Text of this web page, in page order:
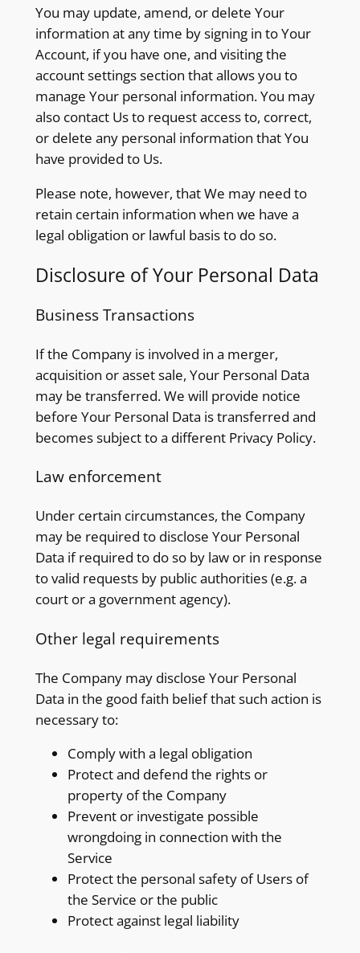
You may update, amend, or delete Your
information at any time by signing in to Your
Account, if you have one, and visiting the
account settings section that allows you to
manage Your personal information. You may
also contact Us to request access to, correct,
or delete any personal information that You
have provided to Us.
Please note, however, that We may need to
retain certain information when we have a
legal obligation or lawful basis to do so.
Disclosure of Your Personal Data
Business Transactions
If the Company is involved in a merger,
acquisition or asset sale, Your Personal Data
may be transferred. We will provide notice
before Your Personal Data is transferred and
becomes subject to a different Privacy Policy.
Law enforcement
Under certain circumstances, the Company
may be required to disclose Your Personal
Data if required to do so by law or in response
to valid requests by public authorities (e.g. a
court or a government agency).
Other legal requirements
The Company may disclose Your Personal
Data in the good faith belief that such action is
necessary to:
Comply with a legal obligation
Protect and defend the rights or
property of the Company
Prevent or investigate possible
wrongdoing in connection with the
Service
Protect the personal safety of Users of
the Service or the public
Protect against legal liability